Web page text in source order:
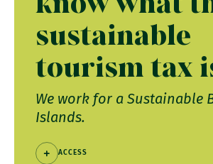
sustainable
tourism tax
We work for a Sustainable
Islands.
ACCESS